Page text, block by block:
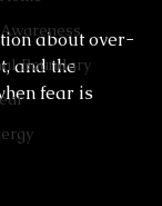
Boundary
about over-
and the
fear is